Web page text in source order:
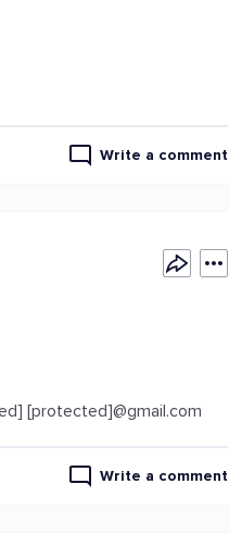
Write a comment
[protected]@gmail.com
Write a comment